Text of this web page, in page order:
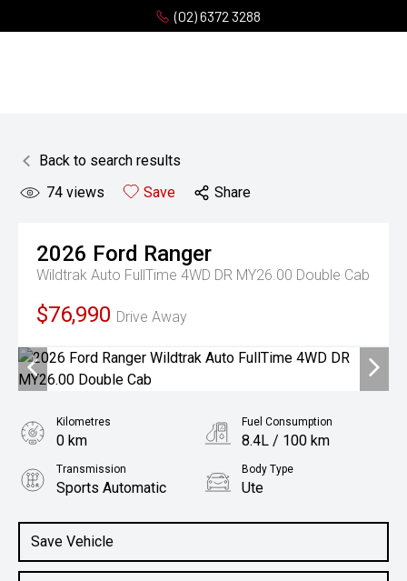
(02) 6372 3288
Back to search results
74 views Save Share
2026 Ford Ranger
Wildtrak Auto FullTime 4WD DR MY26.00 Double Cab
$76,990 Drive Away
Save Vehicle
Kilometres
0 km
Fuel Consumption
8.4L / 100 km
Transmission
Sports Automatic
Body Type
Ute
3.0L Diesel